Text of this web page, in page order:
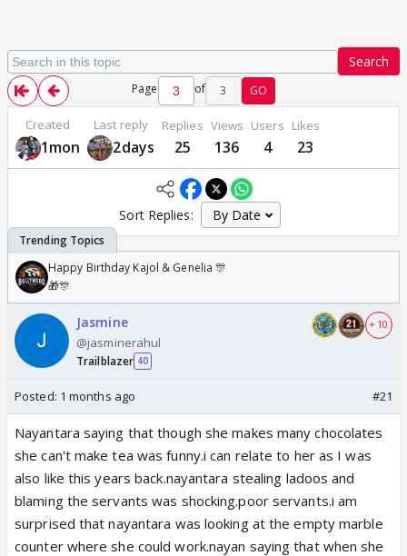
Search
Page of 3 GO
Created
1mon
Last reply
2days
Replies
25
Views
136
Users
4
Likes
23
Sort Replies:
Happy Birthday Kajol & Genelia 🎊
🎁🎊
Jasmine
@jasminerahul
Trailblazer 40
+ 10
Posted: 1 months ago #21
Nayantara saying that though she makes many chocolates
she can't make tea was funny.i can relate to her as I was
also like this years back.nayantara stealing ladoos and
blaming the servants was shocking.poor servants.i am
surprised that nayantara was looking at the empty marble
counter where she could work.nayan saying that when she